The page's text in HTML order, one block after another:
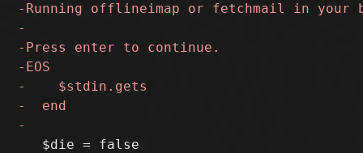
   $die = false